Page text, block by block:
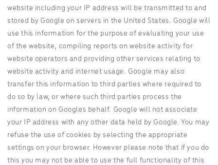
website including your IP address will be transmitted to and
stored by Google on servers in the United States. Google will
use this information for the purpose of evaluating your use
of the website, compiling reports on website activity for
website operators and providing other services relating to
website activity and internet usage. Google may also
transfer this information to third parties where required to
do so by law, or where such third parties process the
information on Googles behalf. Google will not associate
your IP address with any other data held by Google. You may
refuse the use of cookies by selecting the appropriate
settings on your browser. However please note that if you do
this you may not be able to use the full functionality of this